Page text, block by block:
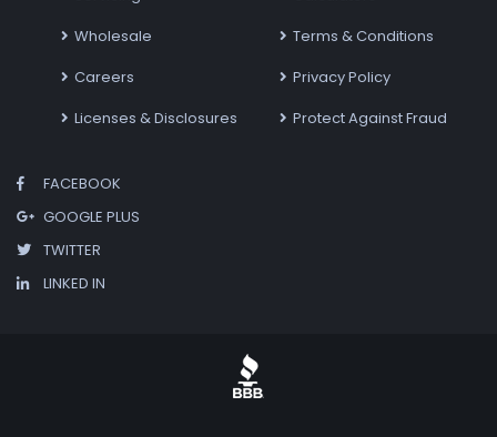
Wholesale
Careers
Licenses & Disclosures
Terms & Conditions
Privacy Policy
Protect Against Fraud
FACEBOOK
GOOGLE PLUS
TWITTER
LINKED IN